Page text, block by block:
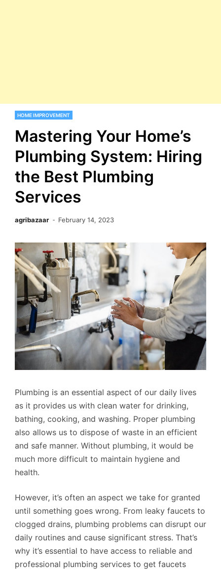
HOME IMPROVEMENT
Mastering Your Home’s
Plumbing System: Hiring
the Best Plumbing
Services
agribazaar February 14, 2023
Plumbing is an essential aspect of our daily lives
as it provides us with clean water for drinking,
bathing, cooking, and washing. Proper plumbing
also allows us to dispose of waste in an efficient
and safe manner. Without plumbing, it would be
much more difficult to maintain hygiene and
health.
However, it’s often an aspect we take for granted
until something goes wrong. From leaky faucets to
clogged drains, plumbing problems can disrupt our
daily routines and cause significant stress. That’s
why it’s essential to have access to reliable and
professional plumbing services to get faucets